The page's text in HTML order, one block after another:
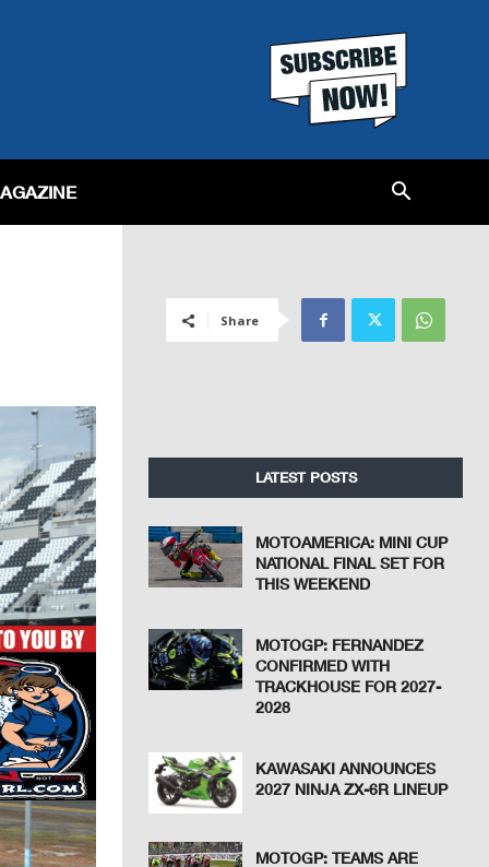
Share
LATEST POSTS
MOTOAMERICA: MINI CUP
NATIONAL FINAL SET FOR
THIS WEEKEND
MOTOGP: FERNANDEZ
CONFIRMED WITH
TRACKHOUSE FOR 2027-
2028
KAWASAKI ANNOUNCES
2027 NINJA ZX-6R LINEUP
MOTOGP: TEAMS ARE